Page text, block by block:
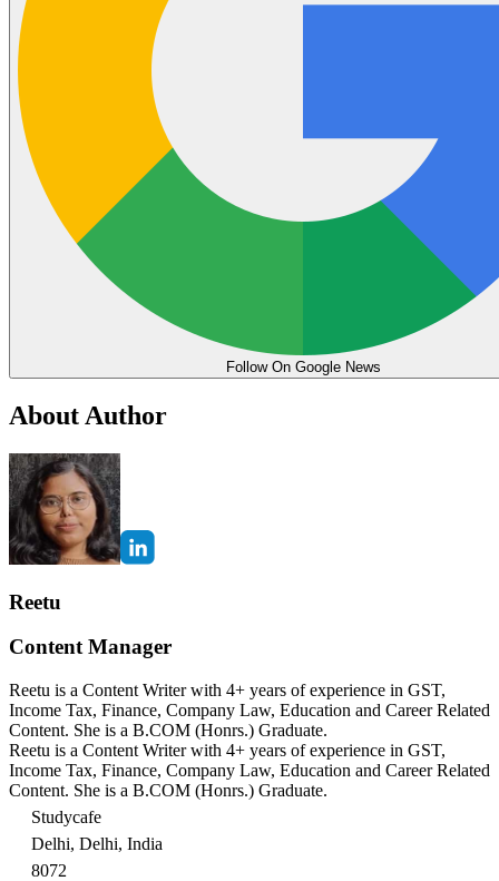
Follow On Google News
About Author
Reetu
Content Manager
Reetu is a Content Writer with 4+ years of experience in GST,
Income Tax, Finance, Company Law, Education and Career Related
Content. She is a B.COM (Honrs.) Graduate.
Reetu is a Content Writer with 4+ years of experience in GST,
Income Tax, Finance, Company Law, Education and Career Related
Content. She is a B.COM (Honrs.) Graduate.
Studycafe
Delhi, Delhi, India
8072